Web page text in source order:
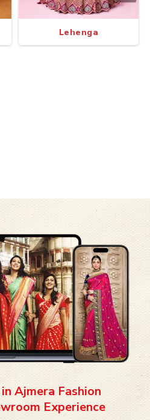
Lehenga
Ajmera Fashion
Experience